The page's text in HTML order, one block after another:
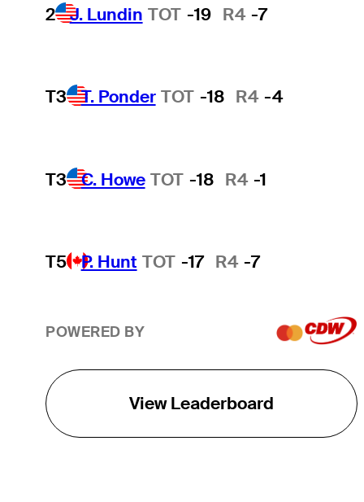
2 J. Lundin TOT -19 R4 -7
T3 T. Ponder TOT -18 R4 -4
T3 C. Howe TOT -18 R4 -1
T5 P. Hunt TOT -17 R4 -7
POWERED BY
View Leaderboard